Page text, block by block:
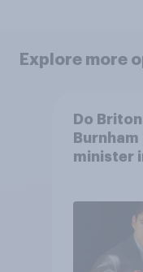
Explore more
Do
minister